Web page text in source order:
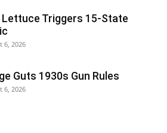
Lettuce Triggers 15-State
6, 2026
Guts 1930s Gun Rules
6, 2026